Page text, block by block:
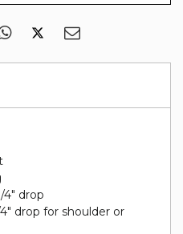
4" drop
drop for shoulder or